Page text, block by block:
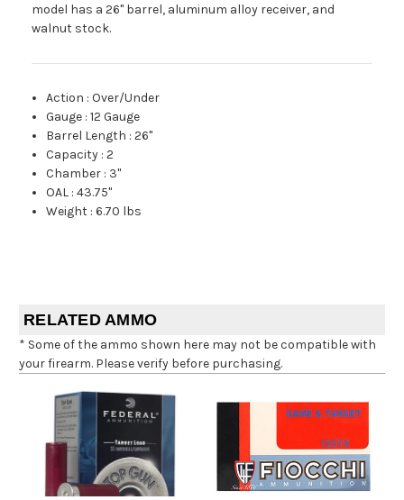
model has a 26" barrel, aluminum alloy receiver, and
walnut stock.
Action :Over/Under
Gauge :12 Gauge
Barrel Length :26"
Capacity :2
Chamber : 3"
OAL :43.75"
Weight :6.70 lbs
RELATED AMMO
* Some of the ammo shown here may not be compatible with
your firearm. Please verify before purchasing.